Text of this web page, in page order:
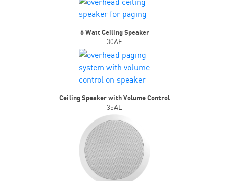
6 Watt Ceiling Speaker
30AE
Ceiling Speaker with Volume Control
35AE